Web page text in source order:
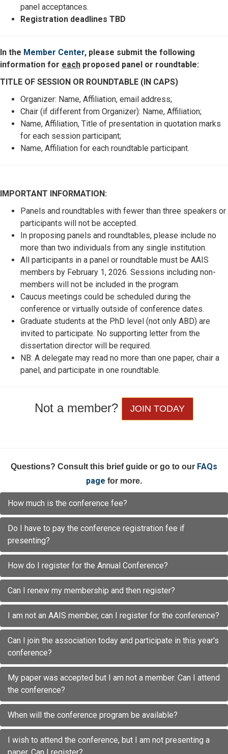
panel acceptances.
Registration deadlines TBD
In the Member Center, please submit the following
information for each proposed panel or roundtable:
TITLE OF SESSION OR ROUNDTABLE (IN CAPS)
Organizer: Name, Affiliation, email address;
Chair (if different from Organizer): Name, Affiliation;
Name, Affiliation, Title of presentation in quotation marks
for each session participant;
Name, Affiliation for each roundtable participant.
IMPORTANT INFORMATION:
Panels and roundtables with fewer than three speakers or
participants will not be accepted.
In proposing panels and roundtables, please include no
more than two individuals from any single institution.
All participants in a panel or roundtable must be AAIS
members by February 1, 2026. Sessions including non-
members will not be included in the program.
Caucus meetings could be scheduled during the
conference or virtually outside of conference dates.
Graduate students at the PhD level (not only ABD) are
invited to participate. No supporting letter from the
dissertation director will be required.
NB: A delegate may read no more than one paper, chair a
panel, and participate in one roundtable.
Not a member? JOIN TODAY
Questions? Consult this brief guide or go to our FAQs
page for more.
How much is the conference fee?
Do I have to pay the conference registration fee if
presenting?
How do I register for the Annual Conference?
Can I renew my membership and then register?
I am not an AAIS member, can I register for the conference?
Can I join the association today and participate in this year's
conference?
My paper was accepted but I am not a member. Can I attend
the conference?
When will the conference program be available?
I wish to attend the conference, but I am not presenting a